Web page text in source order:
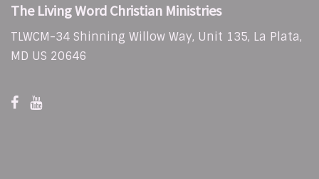
The Living Word Christian Ministries
TLWCM-34 Shinning Willow Way, Unit 135, La Plata,
MD US 20646